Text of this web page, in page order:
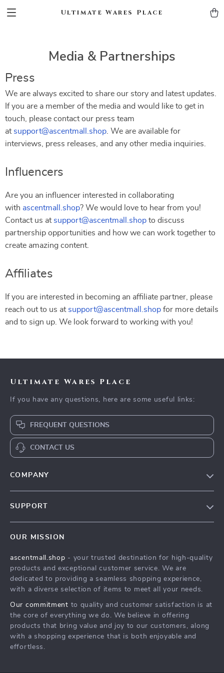
Ultimate Wares Place
Media & Partnerships
Press
We are always excited to share our story and latest updates.
If you are a member of the media and would like to get in
touch, please contact our press team
at support@ascentmall.shop . We are available for
interviews, press releases, and any other media inquiries.
Influencers
Are you an influencer interested in collaborating
with ascentmall.shop? We would love to hear from you!
Contact us at support@ascentmall.shop to discuss
partnership opportunities and how we can work together to
create amazing content.
Affiliates
If you are interested in becoming an affiliate partner, please
reach out to us at support@ascentmall.shop for more details
and to sign up. We look forward to working with you!
Ultimate Wares Place
If you have any questions, here are some useful links:
FREQUENT QUESTIONS
CONTACT US
COMPANY
Press
Influencers
Investor Relations
Partners
Sustainability
SUPPORT
FAQ
Returns Center
Payment Methods
OUR MISSION
ascentmall.shop - your trusted destination for high-quality
products and exceptional customer service. We are
dedicated to providing a seamless shopping experience,
with a diverse selection of items to meet all your needs.
Our commitment to quality and customer satisfaction is at
the core of everything we do. We believe in offering
products that bring value and joy to our customers, along
with a shopping experience that is both enjoyable and
effortless.